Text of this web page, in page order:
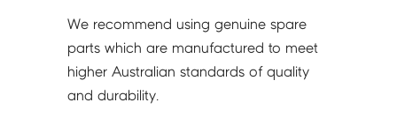
We recommend using genuine spare
parts which are manufactured to meet
higher Australian standards of quality
and durability.